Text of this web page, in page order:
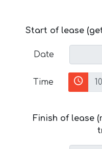
Start of lease
Date
Time
Finish of lease